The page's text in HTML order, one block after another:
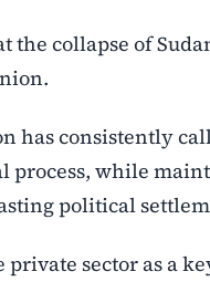
the collapse of
has consistently
while
political
private sector as a